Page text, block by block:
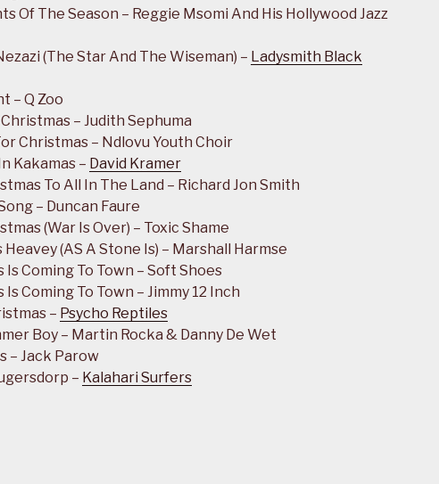
Of The Season – Reggie Msomi And His Hollywood Jazz
(The Star And The Wiseman) – Ladysmith Black
– Q Zoo
– Judith Sephuma
Christmas – Ndlovu Youth Choir
Kakamas – David Kramer
To All In The Land – Richard Jon Smith
– Duncan Faure
(War Is Over) – Toxic Shame
Heavey (AS A Stone Is) – Marshall Harmse
Is Coming To Town – Soft Shoes
Is Coming To Town – Jimmy 12 Inch
– Psycho Reptiles
Boy – Martin Rocka & Danny De Wet
– Jack Parow
– Kalahari Surfers